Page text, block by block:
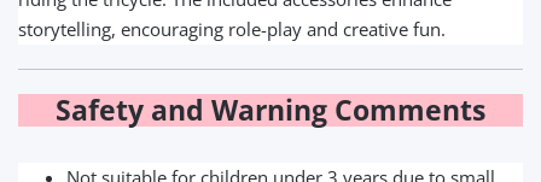
storytelling, encouraging role-play and creative fun.
Safety and Warning Comments